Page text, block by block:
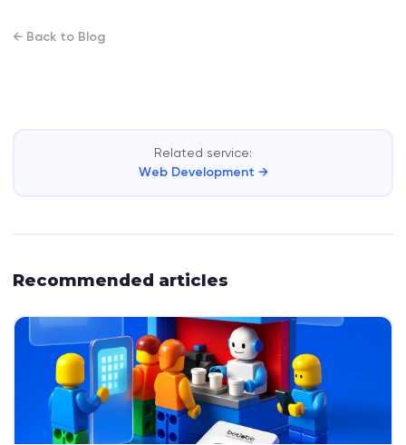
← Back to Blog
Related service:
Web Development →
Recommended articles